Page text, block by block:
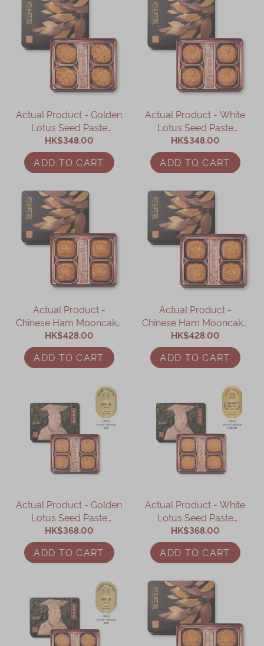
Actual Product - Golden
Lotus Seed Paste
Mooncake (4 pcs)
HK$348.00
ADD TO CART
Actual Product - White
Lotus Seed Paste
Mooncake (4 pcs)
HK$348.00
ADD TO CART
Actual Product -
Chinese Ham Mooncake
with Assorted Nuts and
Betty’s XO Sauce (4 pcs)
HK$428.00
ADD TO CART
Actual Product -
Chinese Ham Mooncake
with Assorted Nuts and
Yolk (4 pcs)
HK$428.00
ADD TO CART
Actual Product - Golden
Lotus Seed Paste
Mooncake with Two
Yolks (4 pcs)
HK$368.00
ADD TO CART
Actual Product - White
Lotus Seed Paste
Mooncake with Two
Yolks (4 pcs)
HK$368.00
ADD TO CART